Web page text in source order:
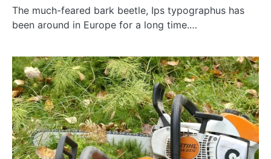
The much-feared bark beetle, Ips typographus has
been around in Europe for a long time.…